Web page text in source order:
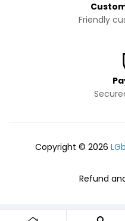
Friendly
Copyright © 2026
Refund